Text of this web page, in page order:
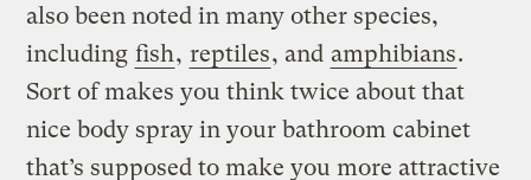
also been noted in many other species,
including fish, reptiles, and amphibians.
Sort of makes you think twice about that
nice body spray in your bathroom cabinet
that’s supposed to make you more attractive